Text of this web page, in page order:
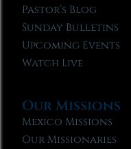
Pastor’s Blog
Sunday Bulletins
Upcoming Events
Watch Live
Our Missions
Mexico Missions
Our Missionaries